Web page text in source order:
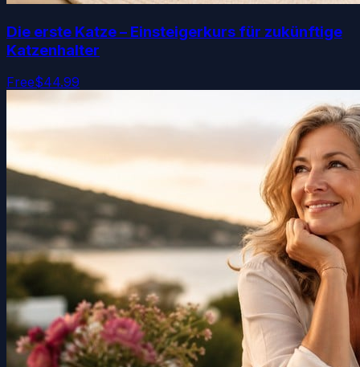
Die erste Katze – Einsteigerkurs für zukünftige
Katzenhalter
Free$44.99